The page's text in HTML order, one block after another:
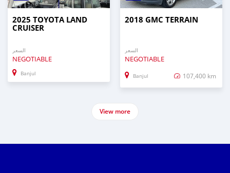
2025 TOYOTA LAND
CRUISER
السعر
NEGOTIABLE
Banjul
2018 GMC TERRAIN
السعر
NEGOTIABLE
Banjul 107,400 km
View more